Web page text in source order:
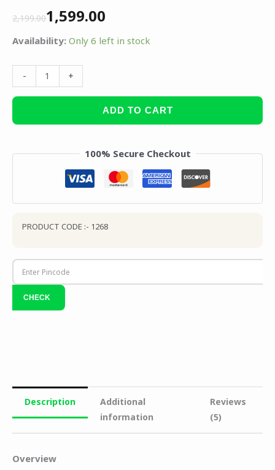
out of 5
customer
ratings
2,199.001,599.00
Availability: Only 6 left in stock
- +
ADD TO CART
100% Secure Checkout
PRODUCT CODE :- 1268
Description
Additional
information
Reviews
(5)
Overview